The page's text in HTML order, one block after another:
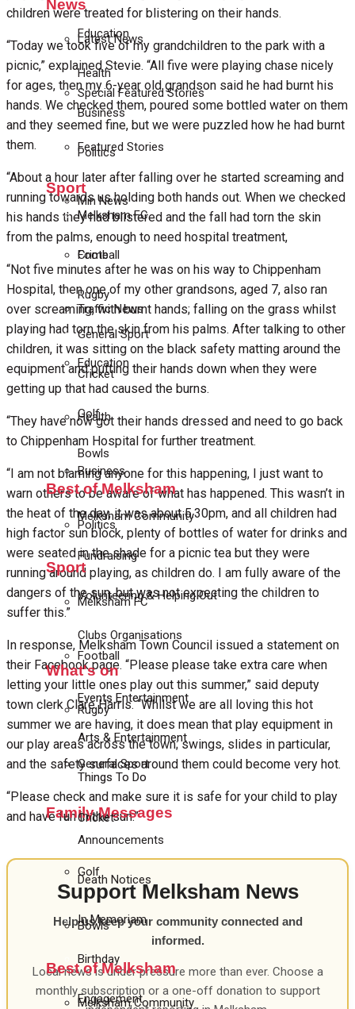
Education
Health
Business
Politics
Sport
Melksham FC
Football
Rugby
General Sport
Cricket
Golf
Bowls
Best of Melksham
Melksham Community
Fundraising
Volunteering & Helping Out
Clubs Organisations
What's on
Events Entertainment
Arts & Entertainment
Things To Do
Family Messages
Announcements
Death Notices
In Memoriam
Birthday
Engagement
News
Latest News
Special Featured Stories
Featured Stories
Min News
Crime
Traffic News
Education
Health
Business
Politics
Sport
Melksham FC
Football
Rugby
General Sport
Cricket
Golf
Bowls
Best of Melksham
Melksham Community
children were treated for blistering on their hands.
“Today we took five of my grandchildren to the park with a
picnic,” explained Stevie. “All five were playing chase nicely
for ages, then my 6-year old grandson said he had burnt his
hands. We checked them, poured some bottled water on them
and they seemed fine, but we were puzzled how he had burnt
them.
“About a hour later after falling over he started screaming and
running towards us holding both hands out. When we checked
his hands they had blistered and the fall had torn the skin
from the palms, enough to need hospital treatment,
“Not five minutes after he was on his way to Chippenham
Hospital, then one of my other grandsons, aged 7, also ran
over screaming, with burnt hands; falling on the grass whilst
playing had torn the skin from his palms. After talking to other
children, it was sitting on the black safety matting around the
equipment and putting their hands down when they were
getting up that had caused the burns.
“They have now got their hands dressed and need to go back
to Chippenham Hospital for further treatment.
“I am not blaming anyone for this happening, I just want to
warn others to be aware of what has happened. This wasn’t in
the heat of the day, it was about 5.30pm, and all children had
high factor sun block, plenty of bottles of water for drinks and
were seated in the shade for a picnic tea but they were
running around playing, as children do. I am fully aware of the
dangers of the sun, but was not expecting the children to
suffer this.”
In response, Melksham Town Council issued a statement on
their Facebook page. “Please please take extra care when
letting your little ones play out this summer,” said deputy
town clerk Clare Harris. “Whilst we are all loving this hot
summer we are having, it does mean that play equipment in
our play areas across the town; swings, slides in particular,
and the safety surfaces around them could become very hot.
“Please check and make sure it is safe for your child to play
and have fun in the sun.”
Support Melksham News
Help us keep your community connected and
informed.
Local news is under pressure more than ever. Choose a
monthly subscription or a one-off donation to support